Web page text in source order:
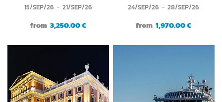
15/SEP/26
21/SEP/26
from 3,250.00 €
24/SEP/26
28/SEP/26
from 1,970.00 €